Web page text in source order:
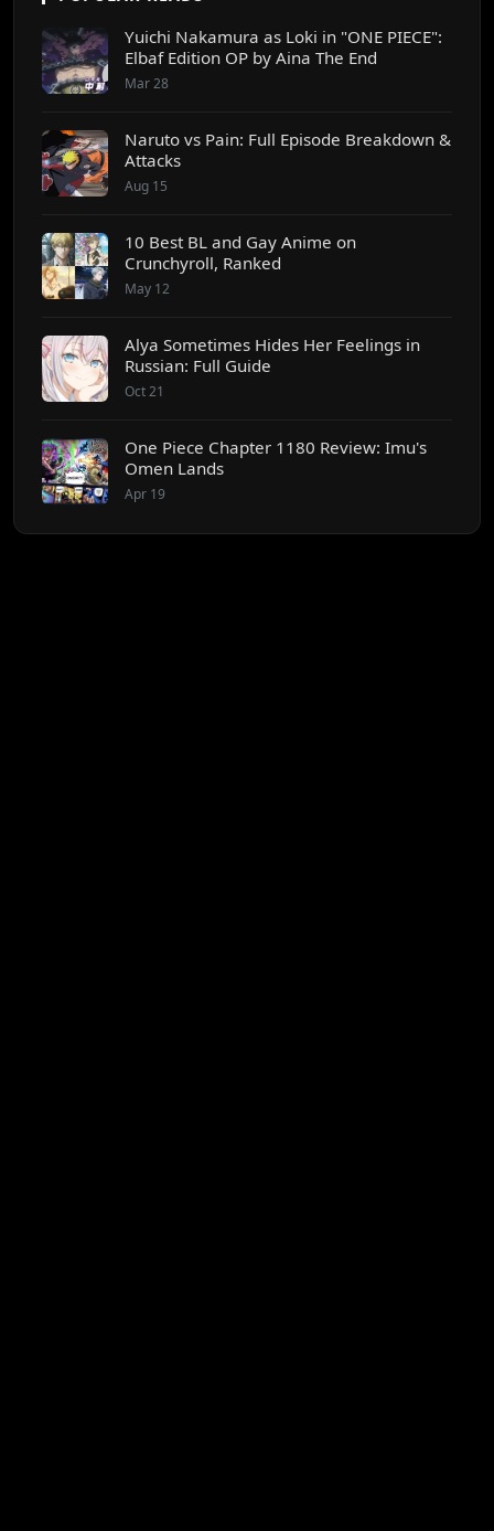
Yuichi Nakamura as Loki in "ONE PIECE":
Elbaf Edition OP by Aina The End
Mar 28
Naruto vs Pain: Full Episode Breakdown &
Attacks
Aug 15
10 Best BL and Gay Anime on
Crunchyroll, Ranked
May 12
Alya Sometimes Hides Her Feelings in
Russian: Full Guide
Oct 21
One Piece Chapter 1180 Review: Imu's
Omen Lands
Apr 19